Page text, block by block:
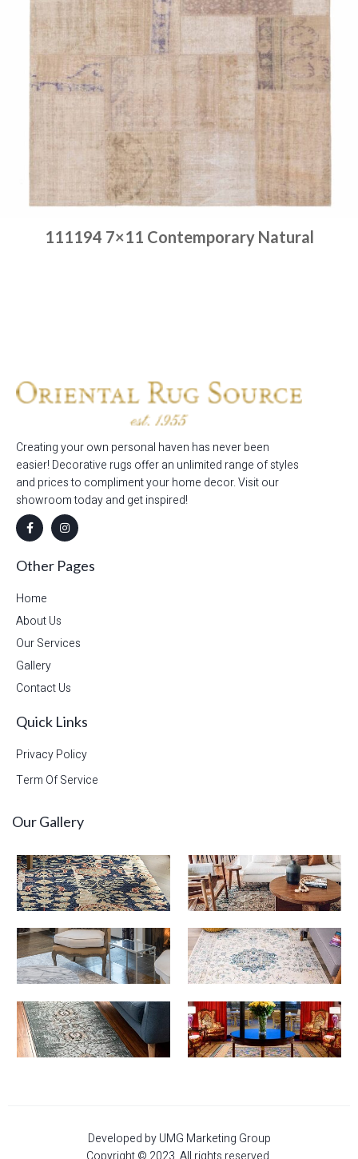
111194 7×11 Contemporary Natural
Creating your own personal haven has never been
easier! Decorative rugs offer an unlimited range of styles
and prices to compliment your home decor. Visit our
showroom today and get inspired!
Other Pages
Home
About Us
Our Services
Gallery
Contact Us
Quick Links
Privacy Policy
Term Of Service
Our Gallery
Developed by UMG Marketing Group